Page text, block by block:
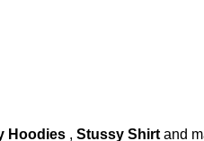
Hoodies , Stussy Shirt and